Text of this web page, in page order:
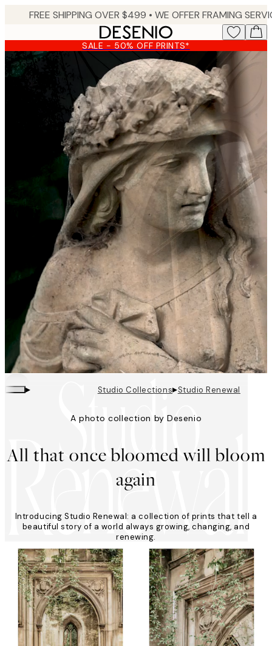
content.
SALE - 50% OFF PRINTS*
Looping is on
▸ Studio Collections▸Studio Renewal
A photo collection by Desenio
All that once bloomed will bloom
again
Introducing Studio Renewal: a collection of prints that tell a
beautiful story of a world always growing, changing, and
renewing.